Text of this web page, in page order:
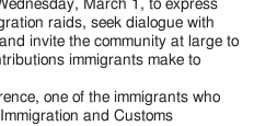
March 1, to express
raids, seek dialogue with
invite the community at large to
immigrants make to
one of the immigrants who
and Customs